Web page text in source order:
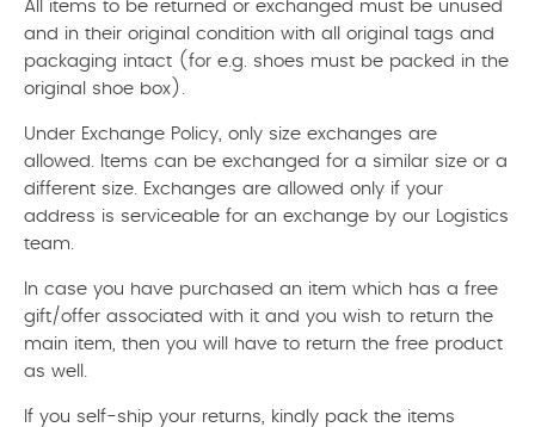
All items to be returned or exchanged must be unused
and in their original condition with all original tags and
packaging intact (for e.g. shoes must be packed in the
original shoe box).
Under Exchange Policy, only size exchanges are
allowed. Items can be exchanged for a similar size or a
different size. Exchanges are allowed only if your
address is serviceable for an exchange by our Logistics
team.
In case you have purchased an item which has a free
gift/offer associated with it and you wish to return the
main item, then you will have to return the free product
as well.
If you self-ship your returns, kindly pack the items